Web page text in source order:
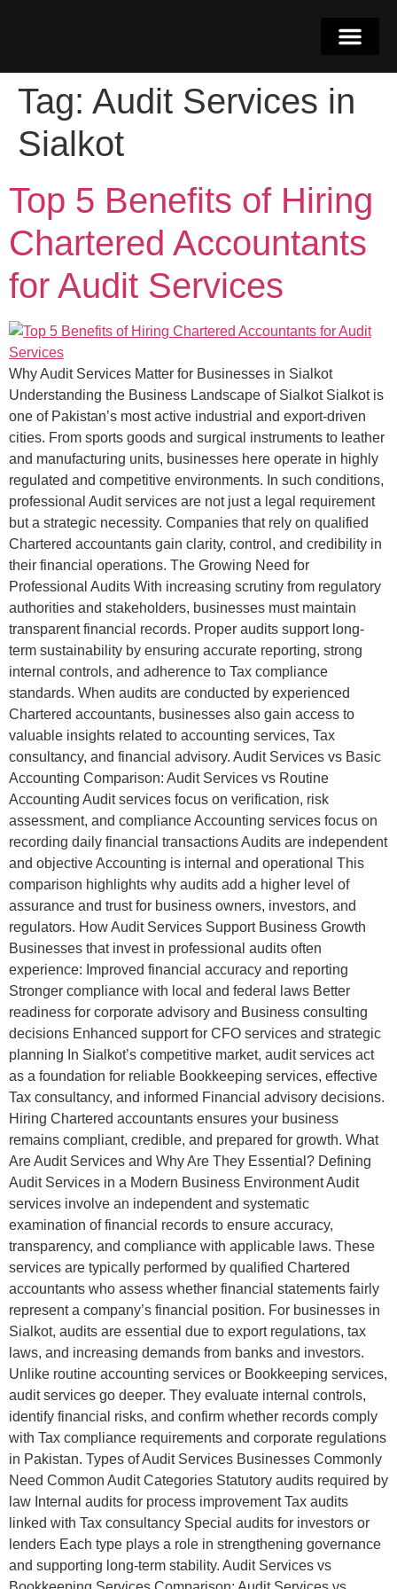
Tag: Audit Services in
Sialkot
Top 5 Benefits of Hiring
Chartered Accountants
for Audit Services
Why Audit Services Matter for Businesses in Sialkot
Understanding the Business Landscape of Sialkot Sialkot is
one of Pakistan’s most active industrial and export-driven
cities. From sports goods and surgical instruments to leather
and manufacturing units, businesses here operate in highly
regulated and competitive environments. In such conditions,
professional Audit services are not just a legal requirement
but a strategic necessity. Companies that rely on qualified
Chartered accountants gain clarity, control, and credibility in
their financial operations. The Growing Need for
Professional Audits With increasing scrutiny from regulatory
authorities and stakeholders, businesses must maintain
transparent financial records. Proper audits support long-
term sustainability by ensuring accurate reporting, strong
internal controls, and adherence to Tax compliance
standards. When audits are conducted by experienced
Chartered accountants, businesses also gain access to
valuable insights related to accounting services, Tax
consultancy, and financial advisory. Audit Services vs Basic
Accounting Comparison: Audit Services vs Routine
Accounting Audit services focus on verification, risk
assessment, and compliance Accounting services focus on
recording daily financial transactions Audits are independent
and objective Accounting is internal and operational This
comparison highlights why audits add a higher level of
assurance and trust for business owners, investors, and
regulators. How Audit Services Support Business Growth
Businesses that invest in professional audits often
experience: Improved financial accuracy and reporting
Stronger compliance with local and federal laws Better
readiness for corporate advisory and Business consulting
decisions Enhanced support for CFO services and strategic
planning In Sialkot’s competitive market, audit services act
as a foundation for reliable Bookkeeping services, effective
Tax consultancy, and informed Financial advisory decisions.
Hiring Chartered accountants ensures your business
remains compliant, credible, and prepared for growth. What
Are Audit Services and Why Are They Essential? Defining
Audit Services in a Modern Business Environment Audit
services involve an independent and systematic
examination of financial records to ensure accuracy,
transparency, and compliance with applicable laws. These
services are typically performed by qualified Chartered
accountants who assess whether financial statements fairly
represent a company’s financial position. For businesses in
Sialkot, audits are essential due to export regulations, tax
laws, and increasing demands from banks and investors.
Unlike routine accounting services or Bookkeeping services,
audit services go deeper. They evaluate internal controls,
identify financial risks, and confirm whether records comply
with Tax compliance requirements and corporate regulations
in Pakistan. Types of Audit Services Businesses Commonly
Need Common Audit Categories Statutory audits required by
law Internal audits for process improvement Tax audits
linked with Tax consultancy Special audits for investors or
lenders Each type plays a role in strengthening governance
and supporting long-term stability. Audit Services vs